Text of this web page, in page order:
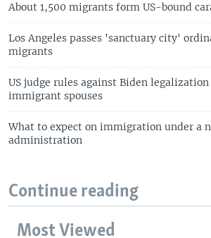
About 1,500 migrants form US-bound
Los Angeles passes 'sanctuary city'
migrants
US judge rules against Biden
immigrant spouses
What to expect on immigration under a
administration
Continue reading
Most Viewed